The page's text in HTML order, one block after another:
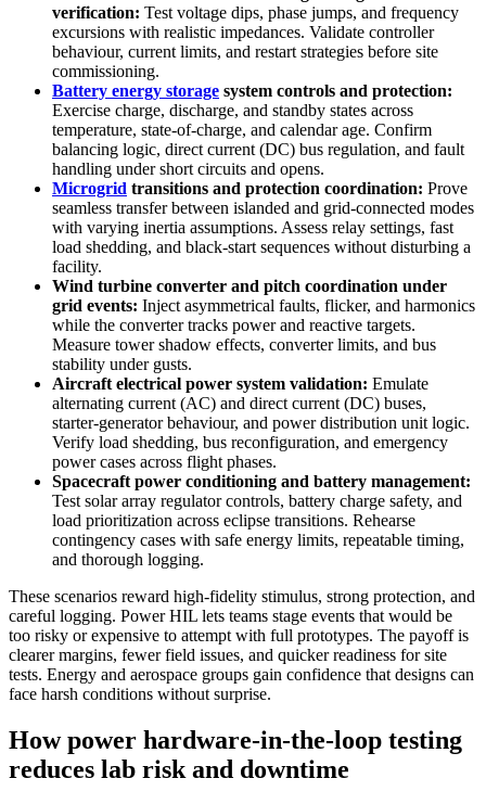
verification: Test voltage dips, phase jumps, and frequency
excursions with realistic impedances. Validate controller
behaviour, current limits, and restart strategies before site
commissioning.
Battery energy storage system controls and protection:
Exercise charge, discharge, and standby states across
temperature, state‑of‑charge, and calendar age. Confirm
balancing logic, direct current (DC) bus regulation, and fault
handling under short circuits and opens.
Microgrid transitions and protection coordination: Prove
seamless transfer between islanded and grid‑connected modes
with varying inertia assumptions. Assess relay settings, fast
load shedding, and black‑start sequences without disturbing a
facility.
Wind turbine converter and pitch coordination under
grid events: Inject asymmetrical faults, flicker, and harmonics
while the converter tracks power and reactive targets.
Measure tower shadow effects, converter limits, and bus
stability under gusts.
Aircraft electrical power system validation: Emulate
alternating current (AC) and direct current (DC) buses,
starter‑generator behaviour, and power distribution unit logic.
Verify load shedding, bus reconfiguration, and emergency
power cases across flight phases.
Spacecraft power conditioning and battery management:
Test solar array regulator controls, battery charge safety, and
load prioritization across eclipse transitions. Rehearse
contingency cases with safe energy limits, repeatable timing,
and thorough logging.
These scenarios reward high‑fidelity stimulus, strong protection, and
careful logging. Power HIL lets teams stage events that would be
too risky or expensive to attempt with full prototypes. The payoff is
clearer margins, fewer field issues, and quicker readiness for site
tests. Energy and aerospace groups gain confidence that designs can
face harsh conditions without surprise.
How power hardware-in-the-loop testing
reduces lab risk and downtime